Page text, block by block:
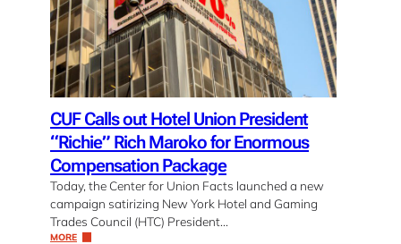
CUF Calls out Hotel Union President
“Richie” Rich Maroko for Enormous
Compensation Package
Today, the Center for Union Facts launched a new
campaign satirizing New York Hotel and Gaming
Trades Council (HTC) President…
MORE